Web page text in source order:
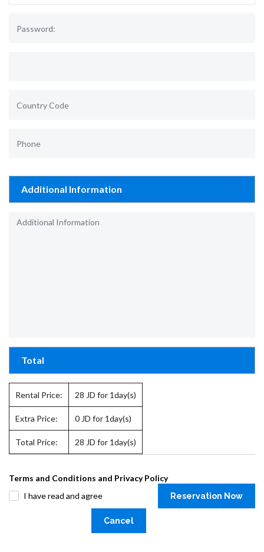
Additional Information
Total
Rental Price: 28 JD for 1day(s)
Extra Price: 0 JD for 1day(s)
Total Price: 28 JD for 1day(s)
Terms and Conditions and Privacy Policy
I have read and agree
Reservation Now
Cancel